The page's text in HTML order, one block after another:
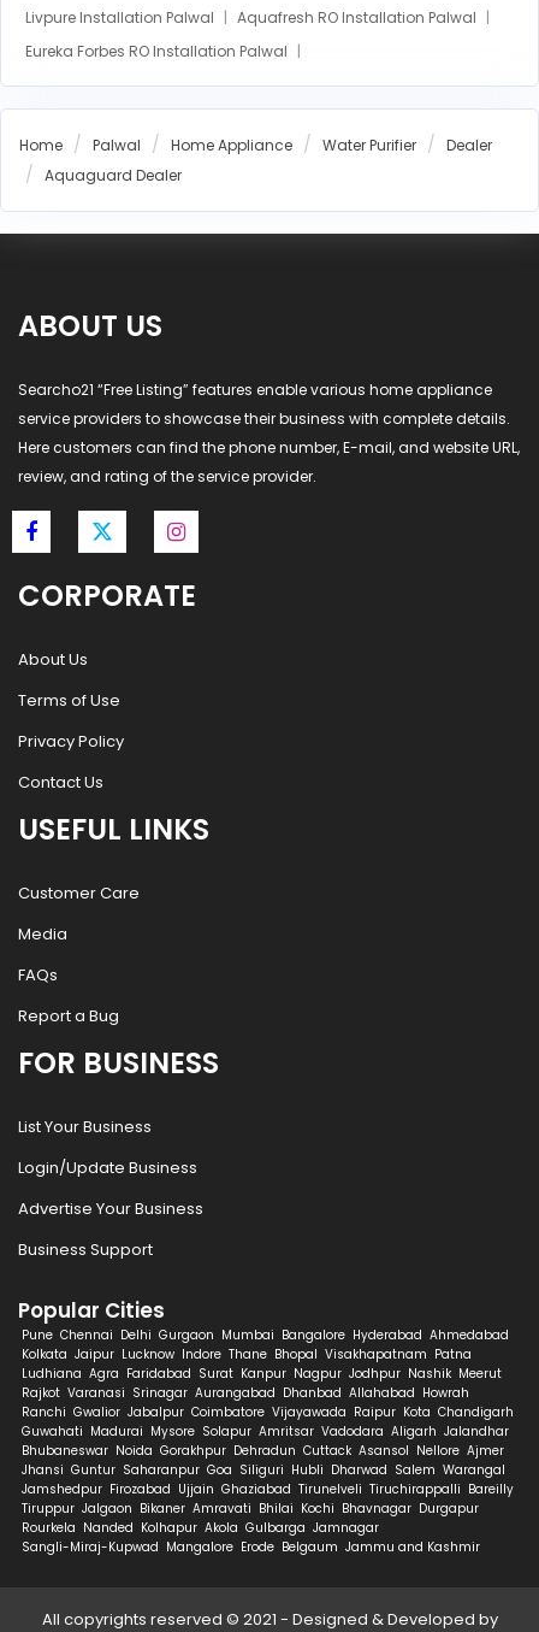
Livpure Installation Palwal
Aquafresh RO Installation Palwal
Eureka Forbes RO Installation Palwal
AO Smith RO Installation Palwal
Blue Star RO Installation Palwal
Havells RO Installation Palwal
LG RO Installation Palwal
Home Palwal Home Appliance Water Purifier
Dealer
Aquaguard Dealer
ABOUT US
Searcho21 “Free Listing” features enable various home appliance
service providers to showcase their business with complete details.
Here customers can find the phone number, E-mail, and website URL,
review, and rating of the service provider.
CORPORATE
About Us
Terms of Use
Privacy Policy
Contact Us
USEFUL LINKS
Customer Care
Media
FAQs
Report a Bug
FOR BUSINESS
List Your Business
Login/Update Business
Advertise Your Business
Business Support
Popular Cities
Pune Chennai Delhi Gurgaon Mumbai Bangalore Hyderabad Ahmedabad
Kolkata Jaipur Lucknow Indore Thane Bhopal Visakhapatnam Patna
Ludhiana Agra Faridabad Surat Kanpur Nagpur Jodhpur Nashik Meerut
Rajkot Varanasi Srinagar Aurangabad Dhanbad Allahabad Howrah
Ranchi Gwalior Jabalpur Coimbatore Vijayawada Raipur Kota Chandigarh
Guwahati Madurai Mysore Solapur Amritsar Vadodara Aligarh Jalandhar
Bhubaneswar Noida Gorakhpur Dehradun Cuttack Asansol Nellore Ajmer
Jhansi Guntur Saharanpur Goa Siliguri Hubli Dharwad Salem Warangal
Jamshedpur Firozabad Ujjain Ghaziabad Tirunelveli Tiruchirappalli Bareilly
Tiruppur Jalgaon Bikaner Amravati Bhilai Kochi Bhavnagar Durgapur
Rourkela Nanded Kolhapur Akola Gulbarga Jamnagar
Sangli-Miraj-Kupwad Mangalore Erode Belgaum Jammu and Kashmir
All copyrights reserved © 2021 - Designed & Developed by